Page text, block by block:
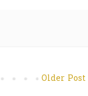
Older Post